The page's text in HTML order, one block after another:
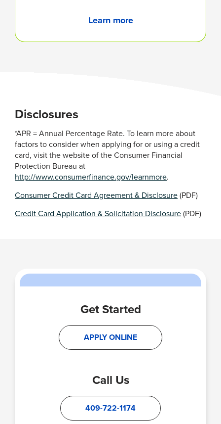
Learn more
Disclosures
*APR = Annual Percentage Rate. To learn more about
factors to consider when applying for or using a credit
card, visit the website of the Consumer Financial
Protection Bureau at
http://www.consumerfinance.gov/learnmore.
Consumer Credit Card Agreement & Disclosure(PDF)
Credit Card Application & Solicitation Disclosure(PDF)
Get Started
APPLY ONLINE
Call Us
409-722-1174